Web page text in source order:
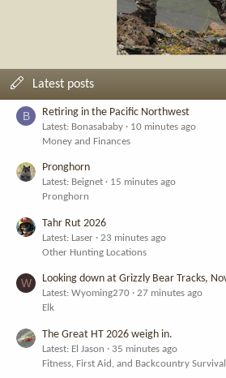
Latest posts
B Retiring in the Pacific Northwest
Latest: Bonasababy
10 minutes ago
Money and Finances
Pronghorn
Latest: Beignet
15 minutes ago
Pronghorn
Tahr Rut 2026
Latest: Laser
23 minutes ago
Other Hunting Locations
W Looking down at Grizzly Bear Tracks,
Latest: Wyoming270
27 minutes ago
Elk
The Great HT 2026 weigh in.
Latest: El Jason
35 minutes ago
Fitness, First Aid, and Backcountry Survival